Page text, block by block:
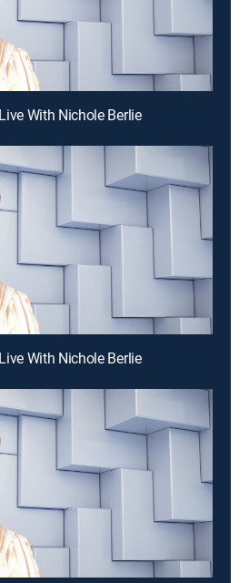
With Nichole Berlie
With Nichole Berlie